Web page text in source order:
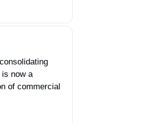
now a
of commercial